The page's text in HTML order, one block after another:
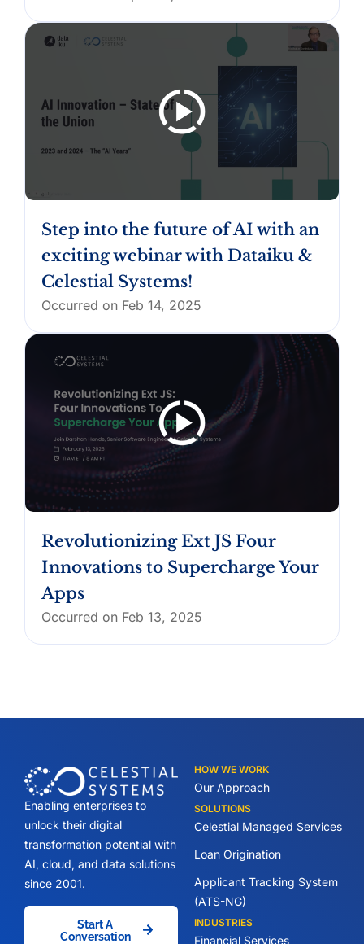
Step into the future of AI with an
exciting webinar with Dataiku &
Celestial Systems!
Occurred on Feb 14, 2025
Revolutionizing Ext JS Four
Innovations to Supercharge Your
Apps
Occurred on Feb 13, 2025
Enabling enterprises to
unlock their digital
transformation potential with
AI, cloud, and data solutions
since 2001.
Start A
Conversation
HOW WE WORK
Our Approach
SOLUTIONS
Celestial Managed Services
Loan Origination
Applicant Tracking System
(ATS-NG)
INDUSTRIES
Financial Services